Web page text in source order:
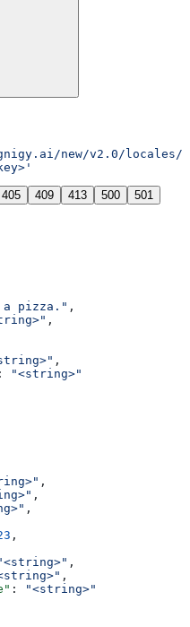
new/v2.0/locales/
405 409 413 500
501
pizza." ,
,
,
:
"<string>"
,
,
,
,
,
,
:
"<string>"